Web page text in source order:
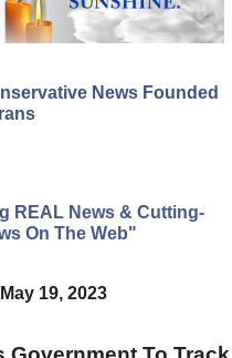
News Founded
REAL News & Cutting-
On The Web"
May 19, 2023